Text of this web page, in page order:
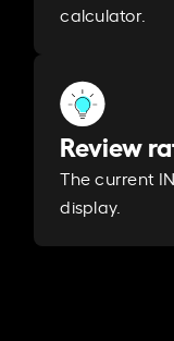
calculator.
Review
The current
display.